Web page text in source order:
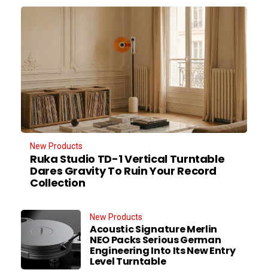
New Products
Ruka Studio TD-1 Vertical Turntable
Dares Gravity To Ruin Your Record
Collection
New Products
Acoustic Signature Merlin
NEO Packs Serious German
Engineering Into Its New Entry
Level Turntable